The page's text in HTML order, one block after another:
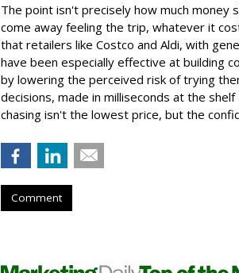
The point isn't precisely how much
come away feeling the trip, whatever it
that retailers like Costco and Aldi, with
have been especially effective at building
by lowering the perceived risk of trying
decisions, made in milliseconds at the
chasing isn't the lowest price, but the
Comment